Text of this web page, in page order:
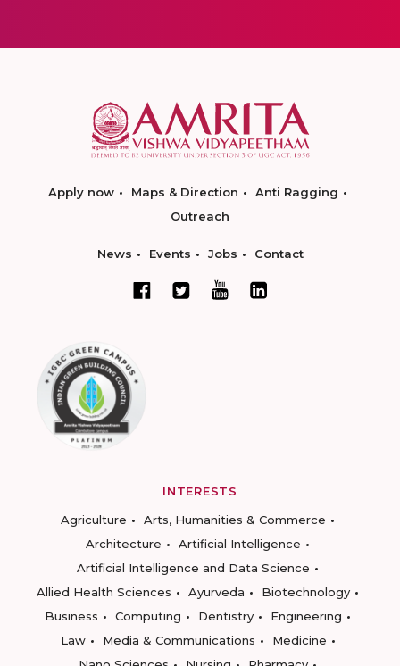
Apply now Maps & Direction
Anti Ragging
Outreach
News Events Jobs Contact
INTERESTS
Agriculture
Arts, Humanities & Commerce
Architecture
Artificial Intelligence
Artificial Intelligence and Data Science
Allied Health Sciences
Ayurveda
Biotechnology
Business
Computing Dentistry
Engineering
Law
Media & Communications
Medicine